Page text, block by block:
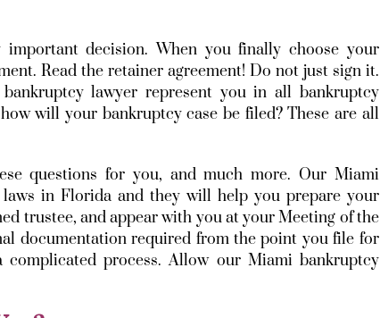
decision. When you finally choose your
Read the retainer agreement! Do not just sign it.
lawyer represent you in all bankruptcy
will your bankruptcy case be filed? These are all
questions for you, and much more. Our Miami
in Florida and they will help you prepare your
trustee, and appear with you at your Meeting of the
documentation required from the point you file for
process. Allow our Miami bankruptcy